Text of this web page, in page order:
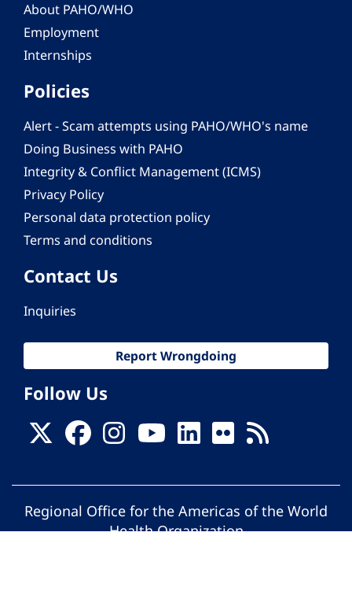
About PAHO/WHO
Employment
Internships
Policies
Alert - Scam attempts using PAHO/WHO's name
Doing Business with PAHO
Integrity & Conflict Management (ICMS)
Privacy Policy
Personal data protection policy
Terms and conditions
Contact Us
Inquiries
Report Wrongdoing
Follow Us
Regional Office for the Americas of the World
Health Organization